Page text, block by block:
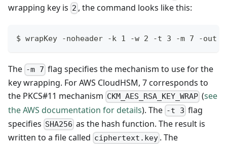
wrapping key is 2 , the command looks like this:
$ wrapKey -noheader -k 1 -w 2 -t 3 -m 7 -out
The -m 7 flag specifies the mechanism to use for the
key wrapping. For AWS CloudHSM, 7 corresponds to
the PKCS#11 mechanism CKM_AES_RSA_KEY_WRAP (see
the AWS documentation for details). The -t 3 flag
specifies SHA256 as the hash function. The result is
written to a file called ciphertext.key . The